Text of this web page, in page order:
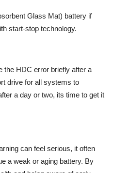
Glass Mat) battery if
start-stop technology.
the HDC error briefly after a
drive for all systems to
a day or two, its time to get it
can feel serious, it often
a weak or aging battery. By